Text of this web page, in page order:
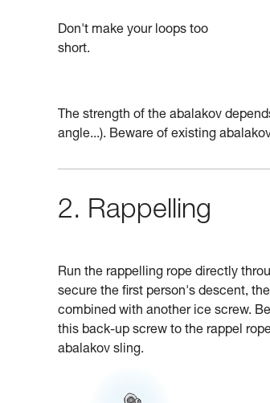
Don't make your loops too
short.
The strength of the abalakov
angle...). Beware of existing
2. Rappelling
Run the rappelling rope directly
secure the first person's descent,
combined with another ice screw.
this back-up screw to the rappel
abalakov sling.